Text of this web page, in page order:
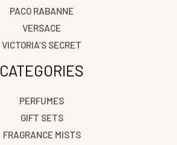
PACO RABANNE
VERSACE
VICTORIA’S SECRET
CATEGORIES
PERFUMES
GIFT SETS
FRAGRANCE MISTS